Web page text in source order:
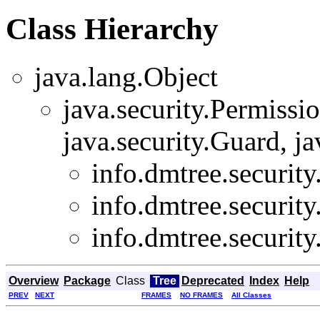
Class Hierarchy
java.lang.Object
java.security.Guard,
Overview Package Class Tree Deprecated Index Help
PREV NEXT FRAMES NO FRAMES All Classes